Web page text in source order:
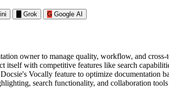
Grok G Google AI
owner to manage quality, workflow, and
itself with competitive features like search
Vocally feature to optimize documentation
search functionality, and collaboration